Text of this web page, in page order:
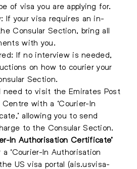
of visa you are applying for.
If your visa requires an in-
Consular Section, bring all
with you.
If no interview is needed,
on how to courier your
Section.
need to visit the Emirates Post
with a ‘Courier-In
allowing you to send
to the Consular Section.
In Authorisation Certificate’
‘Courier-In Authorisation
US visa portal (ais.usvisa-